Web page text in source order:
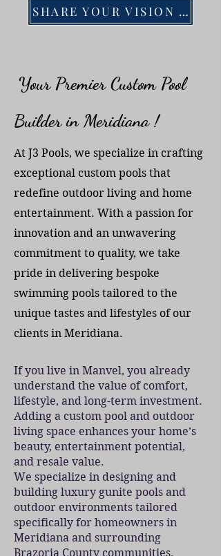
SHARE YOUR VISION WITH US!
Your Premier Custom Pool
Builder in Meridiana !
At J3 Pools, we specialize in crafting
exceptional custom pools that
redefine outdoor living and home
entertainment. With a passion for
innovation and an unwavering
commitment to quality, we take
pride in delivering bespoke
swimming pools tailored to the
unique tastes and lifestyles of our
clients in Meridiana.
If you live in Manvel, you already
understand the value of comfort,
lifestyle, and long-term investment.
Adding a custom pool and outdoor
living space enhances your home’s
beauty, entertainment potential,
and resale value.
We specialize in designing and
building luxury gunite pools and
outdoor environments tailored
specifically for homeowners in
Meridiana and surrounding
Brazoria County communities.